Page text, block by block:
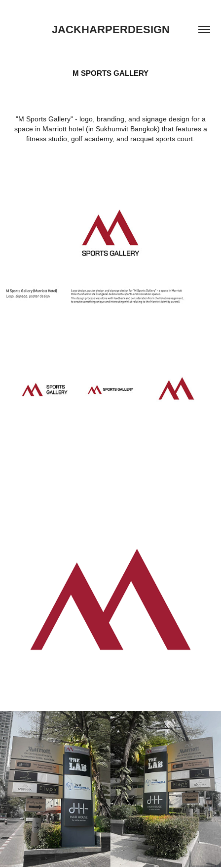
JACKHARPERDESIGN
M SPORTS GALLERY
"M Sports Gallery" - logo, branding, and signage design for a
space in Marriott hotel (in Sukhumvit Bangkok) that features a
fitness studio, golf academy, and racquet sports court.